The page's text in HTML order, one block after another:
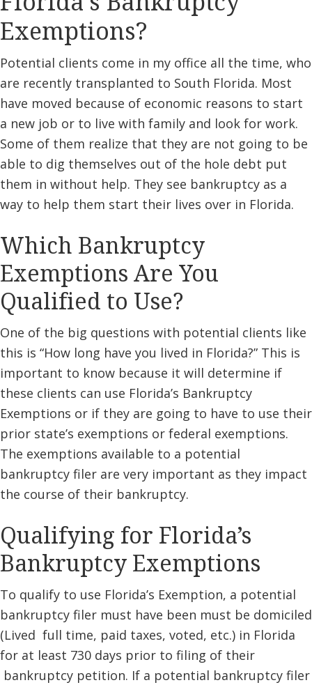
Exemptions?
Potential clients come in my office all the time, who
are recently transplanted to South Florida. Most
have moved because of economic reasons to start
a new job or to live with family and look for work.
Some of them realize that they are not going to be
able to dig themselves out of the hole debt put
them in without help. They see bankruptcy as a
way to help them start their lives over in Florida.
Which Bankruptcy
Exemptions Are You
Qualified to Use?
One of the big questions with potential clients like
this is “How long have you lived in Florida?” This is
important to know because it will determine if
these clients can use Florida’s Bankruptcy
Exemptions or if they are going to have to use their
prior state’s exemptions or federal exemptions.
The exemptions available to a potential
bankruptcy filer are very important as they impact
the course of their bankruptcy.
Qualifying for Florida’s
Bankruptcy Exemptions
To qualify to use Florida’s Exemption, a potential
bankruptcy filer must have been must be domiciled
(Lived full time, paid taxes, voted, etc.) in Florida
for at least 730 days prior to filing of their
bankruptcy petition. If a potential bankruptcy filer